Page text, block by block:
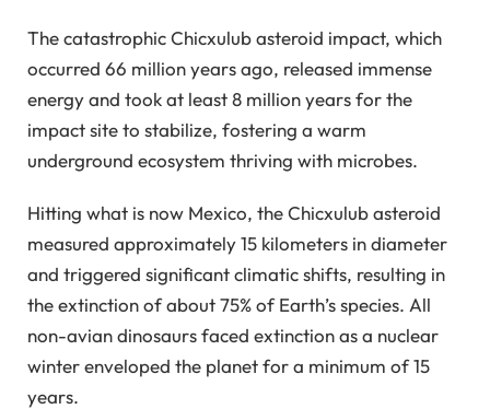
The catastrophic Chicxulub asteroid impact, which
occurred 66 million years ago, released immense
energy and took at least 8 million years for the
impact site to stabilize, fostering a warm
underground ecosystem thriving with microbes.
Hitting what is now Mexico, the Chicxulub asteroid
measured approximately 15 kilometers in diameter
and triggered significant climatic shifts, resulting in
the extinction of about 75% of Earth’s species. All
non-avian dinosaurs faced extinction as a nuclear
winter enveloped the planet for a minimum of 15
years.